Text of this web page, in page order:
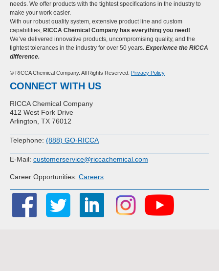
needs. We offer products with the tightest specifications in the industry to
make your work easier.
With our robust quality system, extensive product line and custom
capabilities, RICCA Chemical Company has everything you need!
We’ve delivered innovative products, uncompromising quality, and the
tightest tolerances in the industry for over 50 years. Experience the RICCA
difference.
© RICCA Chemical Company. All Rights Reserved. Privacy Policy
CONNECT WITH US
RICCA Chemical Company
412 West Fork Drive
Arlington, TX 76012
Telephone: (888) GO-RICCA
E-Mail: customerservice@riccachemical.com
Career Opportunities: Careers